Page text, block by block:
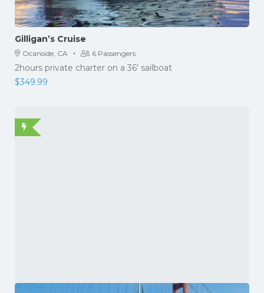
Gilligan’s Cruise
Ocanside, CA · 6 Passengers
2hours private charter on a 36' sailboat
$349.99